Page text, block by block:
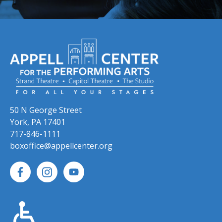
50 N George Street
York, PA 17401
717-846-1111
boxoffice@appellcenter.org